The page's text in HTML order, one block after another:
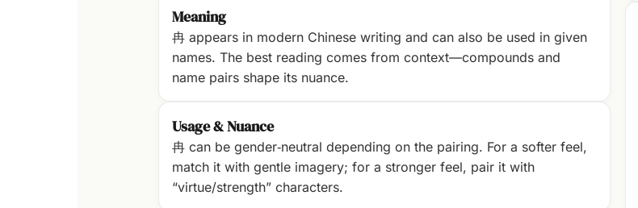
Meaning
冉 appears in modern Chinese writing and can also be used in given
names. The best reading comes from context—compounds and
name pairs shape its nuance.
Usage & Nuance
冉 can be gender‑neutral depending on the pairing. For a softer feel,
match it with gentle imagery; for a stronger feel, pair it with
“virtue/strength” characters.